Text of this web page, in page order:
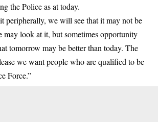
the Police as at today.
peripherally, we will see that it may not be
may look at it, but sometimes opportunity
tomorrow may be better than today. The
we want people who are qualified to be
Force.”